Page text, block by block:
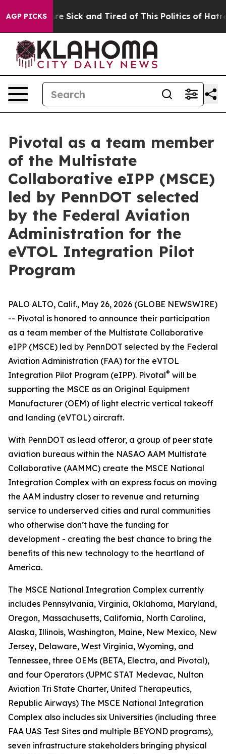
AGP PICKSAre Sick and Tired of This Politics of Hatred”
Pivotal as a team member
of the Multistate
Collaborative eIPP (MSCE)
led by PennDOT selected
by the Federal Aviation
Administration for the
eVTOL Integration Pilot
Program
PALO ALTO, Calif., May 26, 2026 (GLOBE NEWSWIRE)
-- Pivotal is honored to announce their participation
as a team member of the Multistate Collaborative
eIPP (MSCE) led by PennDOT selected by the Federal
Aviation Administration (FAA) for the eVTOL
Integration Pilot Program (eIPP). Pivotal® will be
supporting the MSCE as an Original Equipment
Manufacturer (OEM) of light electric vertical takeoff
and landing (eVTOL) aircraft.
With PennDOT as lead offeror, a group of peer state
aviation bureaus within the NASAO AAM Multistate
Collaborative (AAMMC) create the MSCE National
Integration Complex with an express focus on moving
the AAM industry closer to revenue and returning
service to underserved cities and rural communities
who otherwise don’t have the funding for
development - creating the best chance to bring the
benefits of this new technology to the heartland of
America.
The MSCE National Integration Complex currently
includes Pennsylvania, Virginia, Oklahoma, Maryland,
Oregon, Massachusetts, California, North Carolina,
Alaska, Illinois, Washington, Maine, New Mexico, New
Jersey, Delaware, West Virginia, Wyoming, and
Tennessee, three OEMs (BETA, Electra, and Pivotal),
and four Operators (UPMC STAT Medevac, Nulton
Aviation Tri State Charter, United Therapeutics,
Republic Airways) The MSCE National Integration
Complex also includes six Universities (including three
FAA UAS Test Sites and multiple BEYOND programs),
seven infrastructure stakeholders bringing physical